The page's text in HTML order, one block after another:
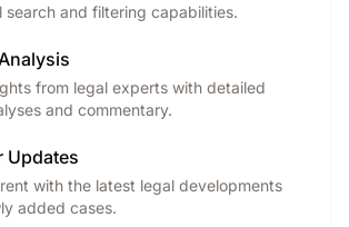
search and filtering capabilities.
from legal experts with detailed
and commentary.
Updates
with the latest legal developments
added cases.